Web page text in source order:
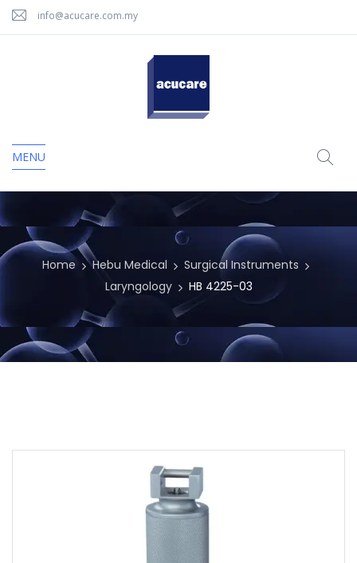
info@acucare.com.my
MENU
Home Hebu Medical
Surgical Instruments
Laryngology
HB 4225-03